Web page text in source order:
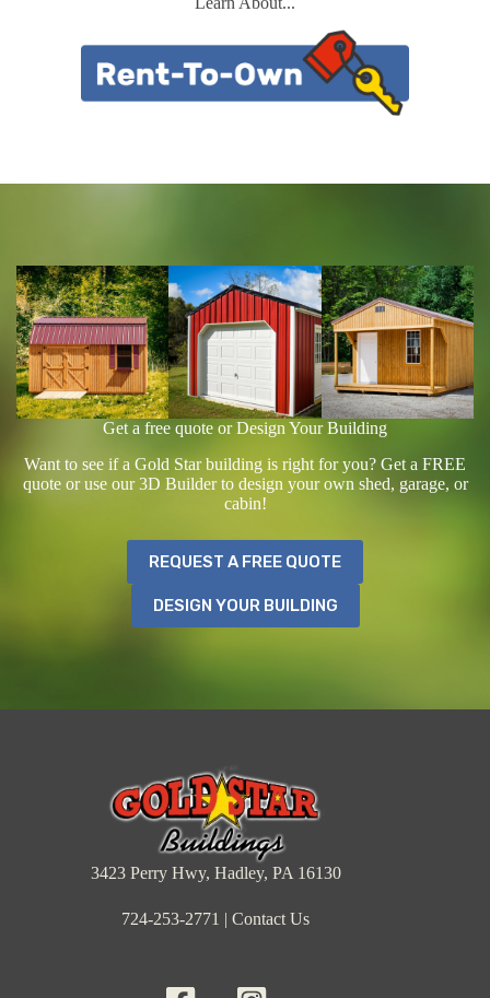
Get a free quote or Design Your Building
Want to see if a Gold Star building is right for you? Get a FREE
quote or use our 3D Builder to design your own shed, garage, or
cabin!
REQUEST A FREE QUOTE
DESIGN YOUR BUILDING
3423 Perry Hwy, Hadley, PA 16130
724-253-2771 |Contact Us